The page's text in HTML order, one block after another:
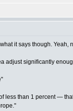
it says though.
adjust significantly
than 1 percent —